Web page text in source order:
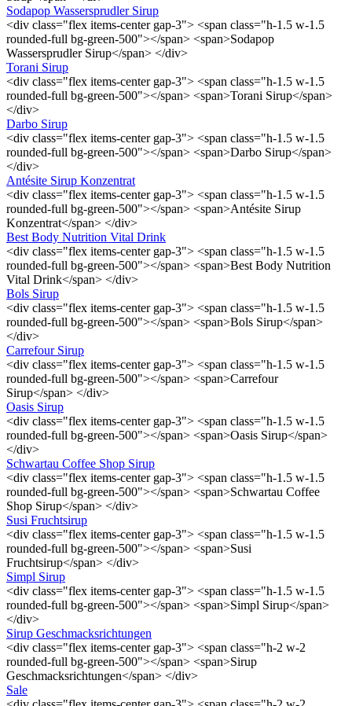
Sodapop Wassersprudler Sirup
<div class="flex items-center gap-3"> <span class="h-1.5 w-1.5
rounded-full bg-green-500"></span> <span>Sodapop
Wassersprudler Sirup</span> </div>
Torani Sirup
<div class="flex items-center gap-3"> <span class="h-1.5 w-1.5
rounded-full bg-green-500"></span> <span>Torani Sirup</span>
</div>
Darbo Sirup
<div class="flex items-center gap-3"> <span class="h-1.5 w-1.5
rounded-full bg-green-500"></span> <span>Darbo Sirup</span>
</div>
Antésite Sirup Konzentrat
<div class="flex items-center gap-3"> <span class="h-1.5 w-1.5
rounded-full bg-green-500"></span> <span>Antésite Sirup
Konzentrat</span> </div>
Best Body Nutrition Vital Drink
<div class="flex items-center gap-3"> <span class="h-1.5 w-1.5
rounded-full bg-green-500"></span> <span>Best Body Nutrition
Vital Drink</span> </div>
Bols Sirup
<div class="flex items-center gap-3"> <span class="h-1.5 w-1.5
rounded-full bg-green-500"></span> <span>Bols Sirup</span>
</div>
Carrefour Sirup
<div class="flex items-center gap-3"> <span class="h-1.5 w-1.5
rounded-full bg-green-500"></span> <span>Carrefour
Sirup</span> </div>
Oasis Sirup
<div class="flex items-center gap-3"> <span class="h-1.5 w-1.5
rounded-full bg-green-500"></span> <span>Oasis Sirup</span>
</div>
Schwartau Coffee Shop Sirup
<div class="flex items-center gap-3"> <span class="h-1.5 w-1.5
rounded-full bg-green-500"></span> <span>Schwartau Coffee
Shop Sirup</span> </div>
Susi Fruchtsirup
<div class="flex items-center gap-3"> <span class="h-1.5 w-1.5
rounded-full bg-green-500"></span> <span>Susi
Fruchtsirup</span> </div>
Simpl Sirup
<div class="flex items-center gap-3"> <span class="h-1.5 w-1.5
rounded-full bg-green-500"></span> <span>Simpl Sirup</span>
</div>
Sirup Geschmacksrichtungen
<div class="flex items-center gap-3"> <span class="h-2 w-2
rounded-full bg-green-500"></span> <span>Sirup
Geschmacksrichtungen</span> </div>
Sale